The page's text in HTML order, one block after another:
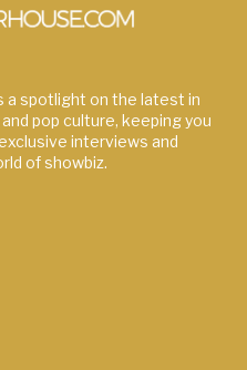
a spotlight on the latest in
pop culture, keeping you
interviews and
of showbiz.